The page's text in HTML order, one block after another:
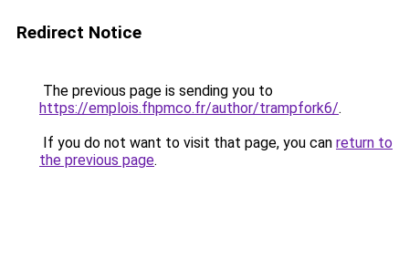
Redirect Notice
The previous page is sending you to
https://emplois.fhpmco.fr/author/trampfork6/.
If you do not want to visit that page, you can return to
the previous page.